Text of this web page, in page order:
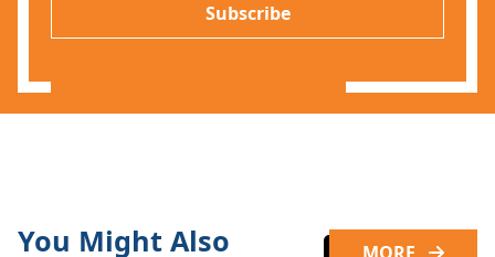
Subscribe
You Might Also